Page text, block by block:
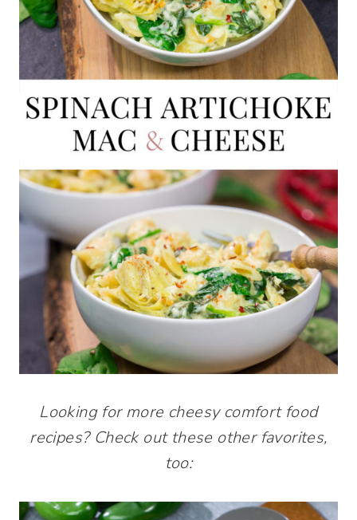
Looking for more cheesy comfort food
recipes? Check out these other favorites,
too: